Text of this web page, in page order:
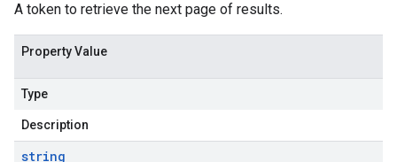
A token to retrieve the next page of results.
Property Value
Type
Description
string